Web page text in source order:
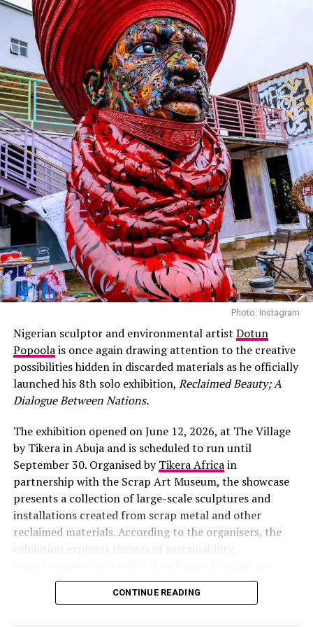
Photo: Instagram
AtBluCabana Restaurantin Mabushi, the atmosphere is
completely different. Surrounded by palm trees,
landscaped gardens and a swimming pool, the
restaurant feels like a quiet escape from the city’s
bustle. Guests can dine indoors, on the terrace or beside
the pool, each offering its own unique setting. The
menu includes grilled meats, seafood, burgers, pasta,
pancakes and colourful cocktails that add extra appeal
to any table shot.
Pickle Social House
Photo: Instagram
Nigerian sculptor and environmental artist Dotun
Popoolais once again drawing attention to the creative
possibilities hidden in discarded materials as he officially
launched his 8th solo exhibition, Reclaimed Beauty; A
Dialogue Between Nations.
The exhibition opened on June 12, 2026, at The Village
by Tikera in Abuja and is scheduled to run until
September 30. Organised byTikera Africain
partnership with the Scrap Art Museum, the showcase
presents a collection of large-scale sculptures and
installations created from scrap metal and other
reclaimed materials. According to the organisers, the
exhibition explores themes of sustainability,
CONTINUE READING